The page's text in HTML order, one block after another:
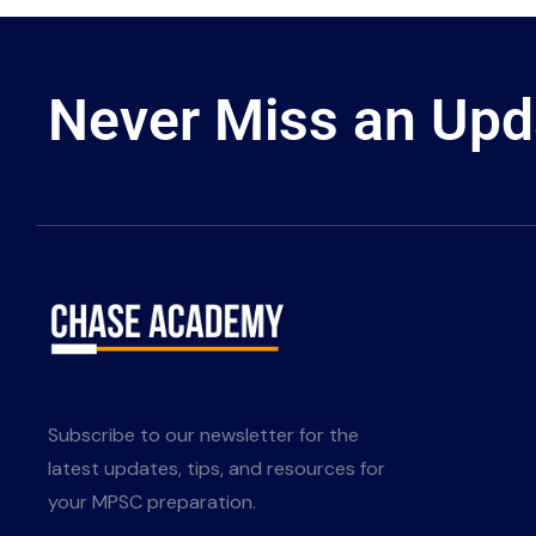
Never Miss an
Subscribe to our newsletter for the
latest updates, tips, and resources for
your MPSC preparation.